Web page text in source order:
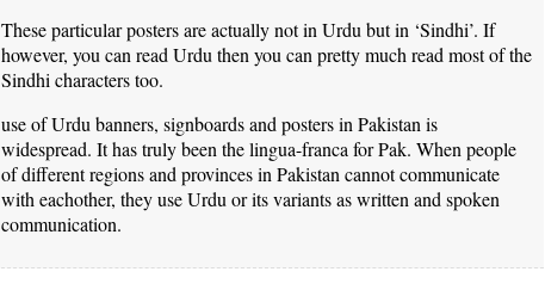
These particular posters are actually not in Urdu but in ‘Sindhi’. If
however, you can read Urdu then you can pretty much read most of the
Sindhi characters too.
use of Urdu banners, signboards and posters in Pakistan is
widespread. It has truly been the lingua-franca for Pak. When people
of different regions and provinces in Pakistan cannot communicate
with eachother, they use Urdu or its variants as written and spoken
communication.